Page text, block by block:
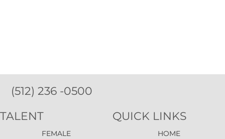
(512) 236 -0500
HOME
QUICK LINKS
FEMALE
TALENT